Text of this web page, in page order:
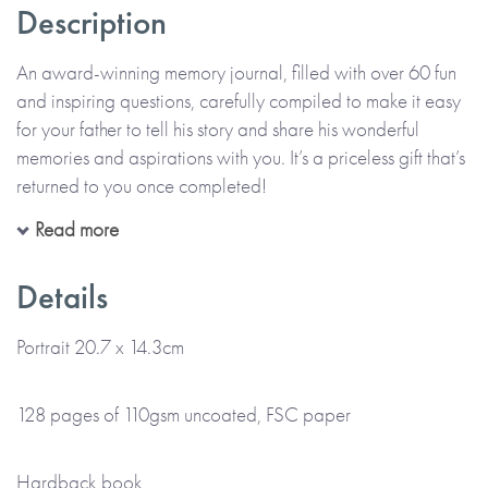
Description
An award-winning memory journal, filled with over 60 fun
and inspiring questions, carefully compiled to make it easy
for your father to tell his story and share his wonderful
memories and aspirations with you. It’s a priceless gift that’s
returned to you once completed!
your father can recall moments, funny stories and memories
that make up his life. The thoughtful questions are designed
to help him enjoy telling his story, describing the past and
photos and memorabilia too.
Read more
Details
Portrait 20.7 x 14.3cm
128 pages of 110gsm uncoated, FSC paper
Hardback book